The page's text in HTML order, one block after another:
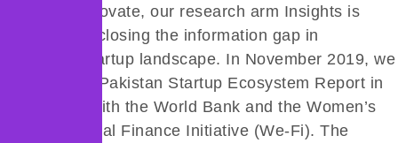
At Invest2Innovate, our research arm Insights is
dedicated to closing the information gap in
Pakistan’s startup landscape. In November 2019, we
released the Pakistan Startup Ecosystem Report in
partnership with the World Bank and the Women’s
Entrepreneurial Finance Initiative (We-Fi). The